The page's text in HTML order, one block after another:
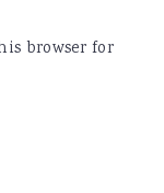
browser for